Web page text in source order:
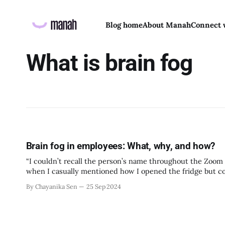
Blog homeAbout ManahConnect
What is brain fog
Brain fog in employees: What, why, and how?
“I couldn’t recall the person’s name throughout the
when I casually mentioned how I opened the fridge but couldn’t
By Chayanika Sen 25 Sep 2024